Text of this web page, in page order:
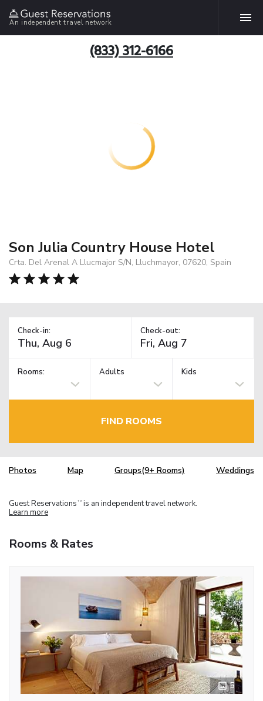
An independent travel network
(833) 312-6166
Son Julia Country House Hotel
Crta. Del Arenal A Llucmajor S/N, Lluchmayor, 07620, Spain
Check-in: Check-out:
Rooms: Adults Kids
FIND ROOMS
Photos Map Groups(9+ Rooms) Weddings
Guest Reservations TM is an independent travel network.
Learn more
Rooms & Rates
5